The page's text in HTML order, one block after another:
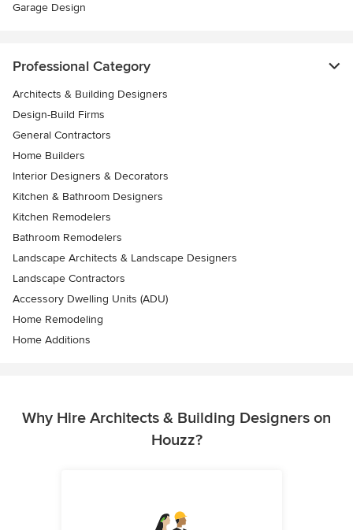
Garage Design
Professional Category
Architects & Building Designers
Design-Build Firms
General Contractors
Home Builders
Interior Designers & Decorators
Kitchen & Bathroom Designers
Kitchen Remodelers
Bathroom Remodelers
Landscape Architects & Landscape Designers
Landscape Contractors
Accessory Dwelling Units (ADU)
Home Remodeling
Home Additions
Why Hire Architects & Building Designers on
Houzz?